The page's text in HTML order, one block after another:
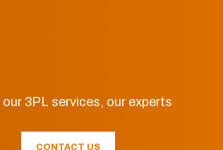
3PL services, our experts
CONTACT US